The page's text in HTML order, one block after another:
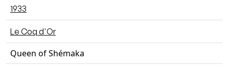
1933
Le Coq d'Or
Queen of Shémaka